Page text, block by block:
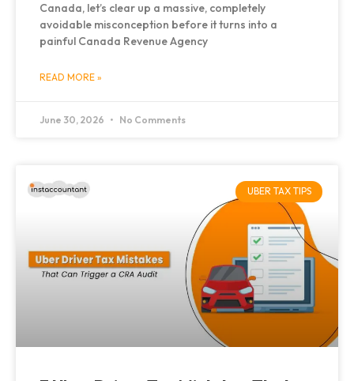
Canada, let’s clear up a massive, completely
avoidable misconception before it turns into a
painful Canada Revenue Agency
READ MORE »
June 30, 2026 No Comments
UBER TAX TIPS